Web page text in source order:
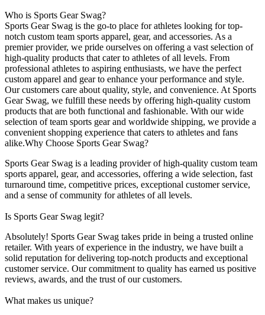
Who is Sports Gear Swag?
Sports Gear Swag is the go-to place for athletes looking for top-
notch custom team sports apparel, gear, and accessories. As a
premier provider, we pride ourselves on offering a vast selection of
high-quality products that cater to athletes of all levels. From
professional athletes to aspiring enthusiasts, we have the perfect
custom apparel and gear to enhance your performance and style.
Our customers care about quality, style, and convenience. At Sports
Gear Swag, we fulfill these needs by offering high-quality custom
products that are both functional and fashionable. With our wide
selection of team sports gear and worldwide shipping, we provide a
convenient shopping experience that caters to athletes and fans
alike.Why Choose Sports Gear Swag?
Sports Gear Swag is a leading provider of high-quality custom team
sports apparel, gear, and accessories, offering a wide selection, fast
turnaround time, competitive prices, exceptional customer service,
and a sense of community for athletes of all levels.
Is Sports Gear Swag legit?
Absolutely! Sports Gear Swag takes pride in being a trusted online
retailer. With years of experience in the industry, we have built a
solid reputation for delivering top-notch products and exceptional
customer service. Our commitment to quality has earned us positive
reviews, awards, and the trust of our customers.
What makes us unique?